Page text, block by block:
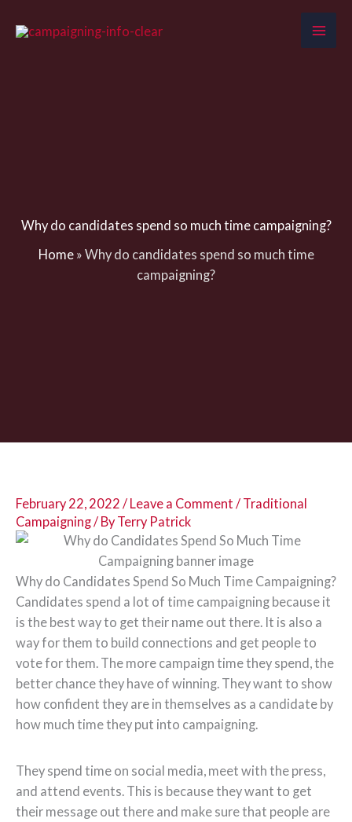
Why do candidates spend so much time campaigning?
Home » Why do candidates spend so much time
campaigning?
February 22, 2022 / Leave a Comment / Traditional
Campaigning/ By Terry Patrick
Why do Candidates Spend So Much Time Campaigning?
Candidates spend a lot of time campaigning because it
is the best way to get their name out there. It is also a
way for them to build connections and get people to
vote for them. The more campaign time they spend, the
better chance they have of winning. They want to show
how confident they are in themselves as a candidate by
how much time they put into campaigning.
They spend time on social media, meet with the press,
and attend events. This is because they want to get
their message out there and make sure that people are